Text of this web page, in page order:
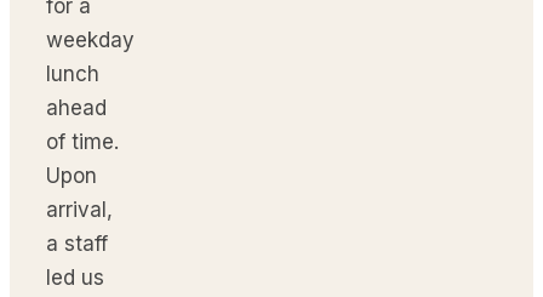
for a
weekday
lunch
ahead
of time.
Upon
arrival,
a staff
led us